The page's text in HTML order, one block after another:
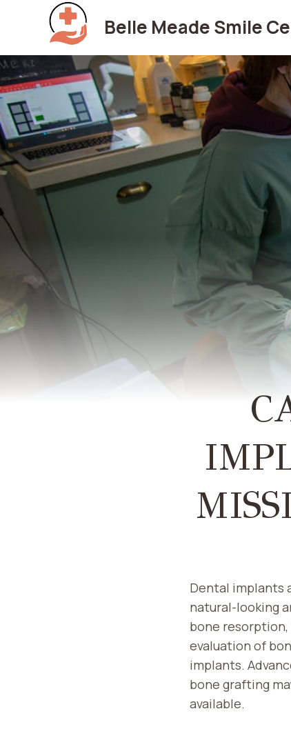
Belle Meade Smile
Dental implants
natural-looking
bone
evaluation of
implants.
bone grafting
available.